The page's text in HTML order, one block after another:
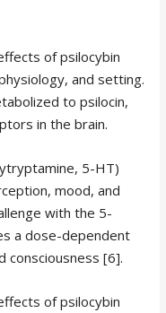
of psilocybin
and setting.
to psilocin,
in the brain.
5-HT)
mood, and
with the 5-
a dose-dependent
consciousness [6].
of psilocybin